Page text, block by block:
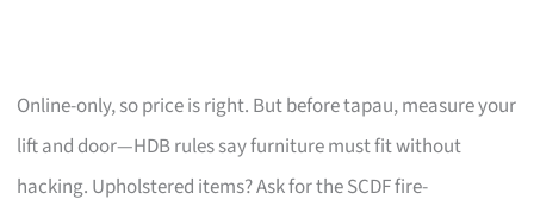
Online-only, so price is right. But before tapau, measure your
lift and door—HDB rules say furniture must fit without
hacking. Upholstered items? Ask for the SCDF fire-